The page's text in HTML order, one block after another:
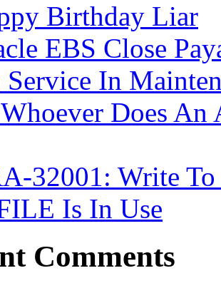
Birthday Liar
EBS Close
Service In
Does An
32001: Write
Is In Use
Comments